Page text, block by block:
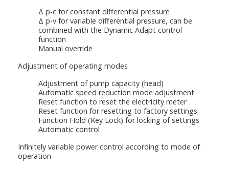
Δ p-c for constant differential pressure
Δ p-v for variable differential pressure, can be
combined with the Dynamic Adapt control
function
Manual override
Adjustment of operating modes
Adjustment of pump capacity (head)
Automatic speed reduction mode adjustment
Reset function to reset the electricity meter
Reset function for resetting to factory settings
Function Hold (Key Lock) for locking of settings
Automatic control
Infinitely variable power control according to mode of
operation